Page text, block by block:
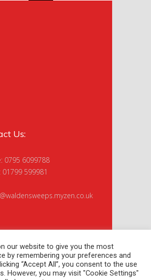
Us:
0795 6099788
01799 599981
our website to give you the most
by remembering your preferences and
“Accept All”, you consent to the use
However, you may visit "Cookie Settings"